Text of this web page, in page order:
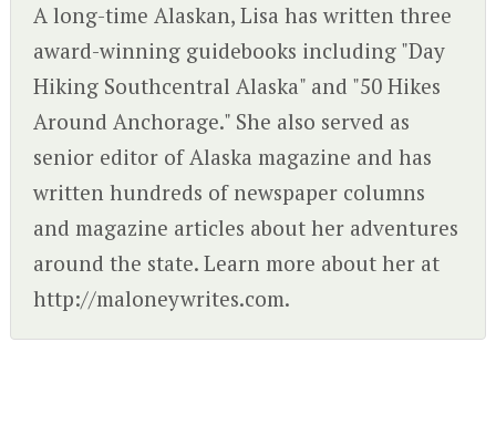
A long-time Alaskan, Lisa has written three
award-winning guidebooks including "Day
Hiking Southcentral Alaska" and "50 Hikes
Around Anchorage." She also served as
senior editor of Alaska magazine and has
written hundreds of newspaper columns
and magazine articles about her adventures
around the state. Learn more about her at
http://maloneywrites.com.